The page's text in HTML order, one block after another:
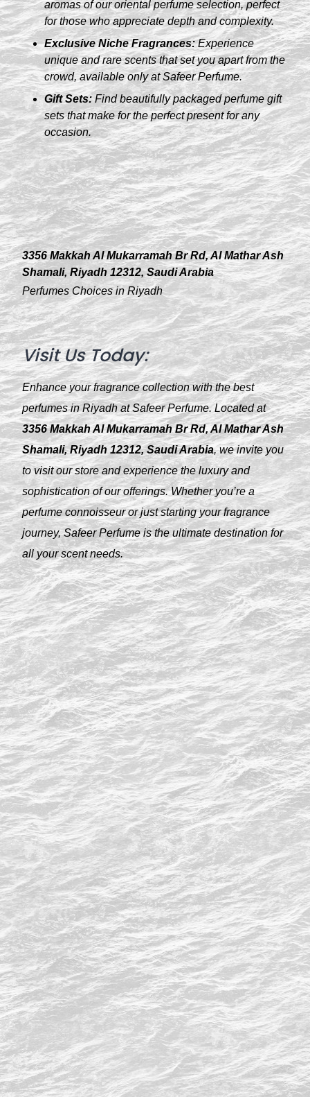
aromas of our oriental perfume selection, perfect
for those who appreciate depth and complexity.
Exclusive Niche Fragrances:Experience
unique and rare scents that set you apart from the
crowd, available only at Safeer Perfume.
Gift Sets:Find beautifully packaged perfume gift
sets that make for the perfect present for any
occasion.
3356 Makkah Al Mukarramah Br Rd, Al Mathar Ash
Shamali, Riyadh 12312, Saudi Arabia
Perfumes Choices in Riyadh
Visit Us Today:
Enhance your fragrance collection with the best
perfumes in Riyadh at Safeer Perfume. Located at
3356 Makkah Al Mukarramah Br Rd, Al Mathar Ash
Shamali, Riyadh 12312, Saudi Arabia, we invite you
to visit our store and experience the luxury and
sophistication of our offerings. Whether you’re a
perfume connoisseur or just starting your fragrance
journey, Safeer Perfume is the ultimate destination for
all your scent needs.